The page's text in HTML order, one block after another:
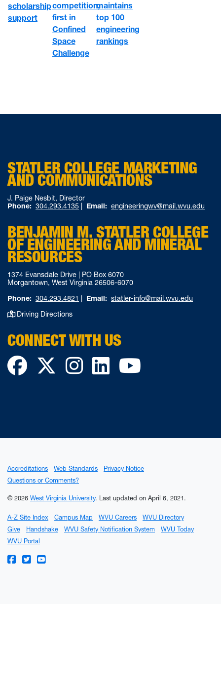
scholarship
support
competition,
first in
Confined
Space
Challenge
maintains
top 100
engineering
rankings
STATLER COLLEGE MARKETING
AND COMMUNICATIONS
J. Paige Nesbit, Director
Phone: 304.293.4135 Email: engineeringwv@mail.wvu.edu
BENJAMIN M. STATLER COLLEGE
OF ENGINEERING AND MINERAL
RESOURCES
1374 Evansdale Drive | PO Box 6070
Morgantown, West Virginia 26506-6070
Phone: 304.293.4821 Email: statler-info@mail.wvu.edu
Driving Directions
CONNECT WITH US
Facebook
TwitterInstagram
LinkedIn
Accreditations Web Standards
Privacy Notice
Questions or Comments?
© 2026 West Virginia University. Last updated on April 6, 2021.
A-Z Site Index Campus Map WVU Careers
WVU Directory
Give
Handshake WVU Safety Notification System
WVU Today
WVU Portal
WVU on Facebook
WVU on Twitter